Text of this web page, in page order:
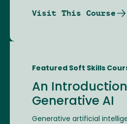
Visit This Course
Featured Soft Skills
An
Generative AI
Generative artificial